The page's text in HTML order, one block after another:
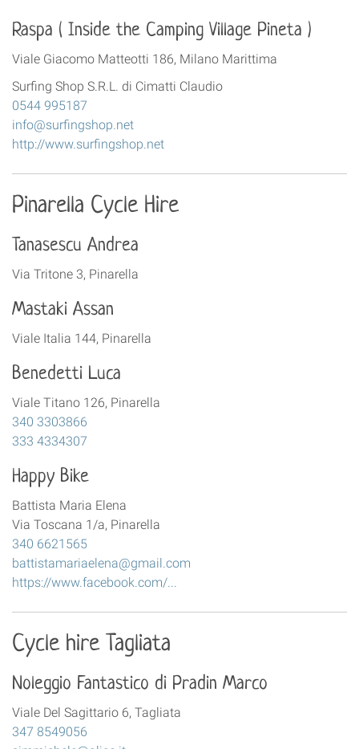
Raspa ( Inside the Camping Village Pineta )
Viale Giacomo Matteotti 186, Milano Marittima
Surfing Shop S.R.L. di Cimatti Claudio
0544 995187
info@surfingshop.net
http://www.surfingshop.net
Pinarella Cycle Hire
Tanasescu Andrea
Via Tritone 3, Pinarella
Mastaki Assan
Viale Italia 144, Pinarella
Benedetti Luca
Viale Titano 126, Pinarella
340 3303866
333 4334307
Happy Bike
Battista Maria Elena
Via Toscana 1/a, Pinarella
340 6621565
battistamariaelena@gmail.com
https://www.facebook.com/...
Cycle hire Tagliata
Noleggio Fantastico di Pradin Marco
Viale Del Sagittario 6, Tagliata
347 8549056